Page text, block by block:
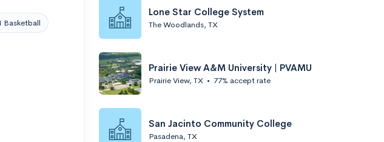
Basketball
Lone Star College System
The Woodlands, TX
Prairie View A&M University | PVAMU
Prairie View, TX • 77% accept rate
San Jacinto Community College
Pasadena, TX